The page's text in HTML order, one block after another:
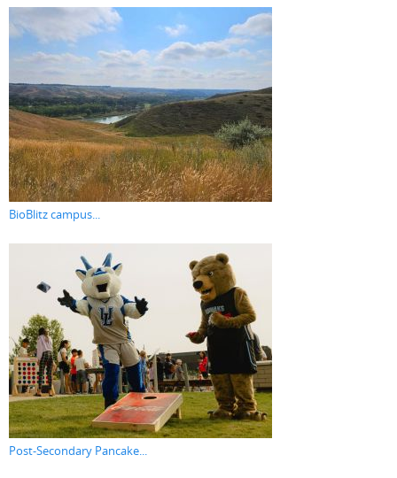
BioBlitz campus...
Post-Secondary Pancake...